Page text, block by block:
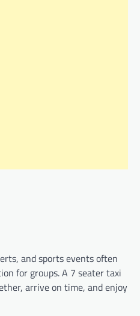
and sports events often
for groups. A 7 seater taxi
arrive on time, and enjoy